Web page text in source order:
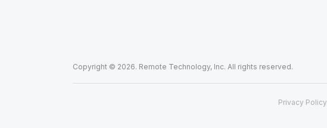
Copyright © 2026. Remote Technology, Inc. All rights reserved.
Privacy Policy